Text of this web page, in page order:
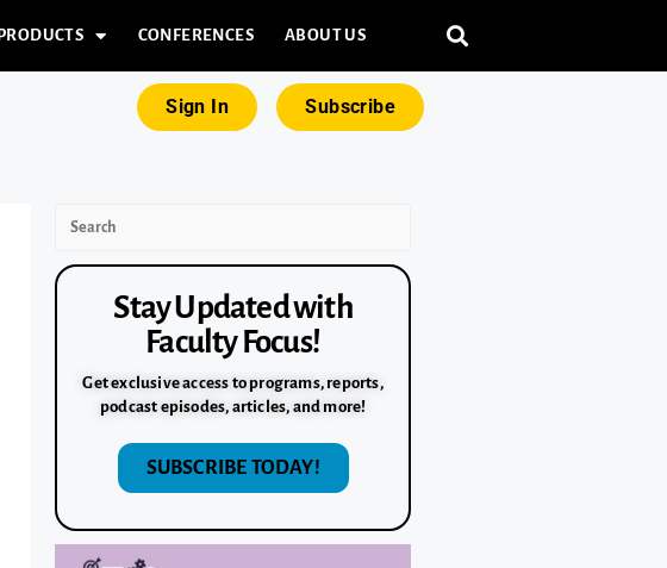
CONFERENCES ABOUT US
Sign In Subscribe
Stay Updated with
Faculty Focus!
Get exclusive access to programs, reports,
podcast episodes, articles, and more!
SUBSCRIBE TODAY!